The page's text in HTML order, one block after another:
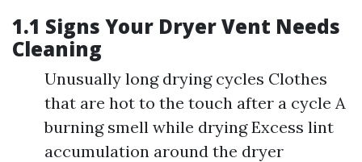
1.1 Signs Your Dryer Vent Needs
Cleaning
Unusually long drying cycles Clothes
that are hot to the touch after a cycle A
burning smell while drying Excess lint
accumulation around the dryer